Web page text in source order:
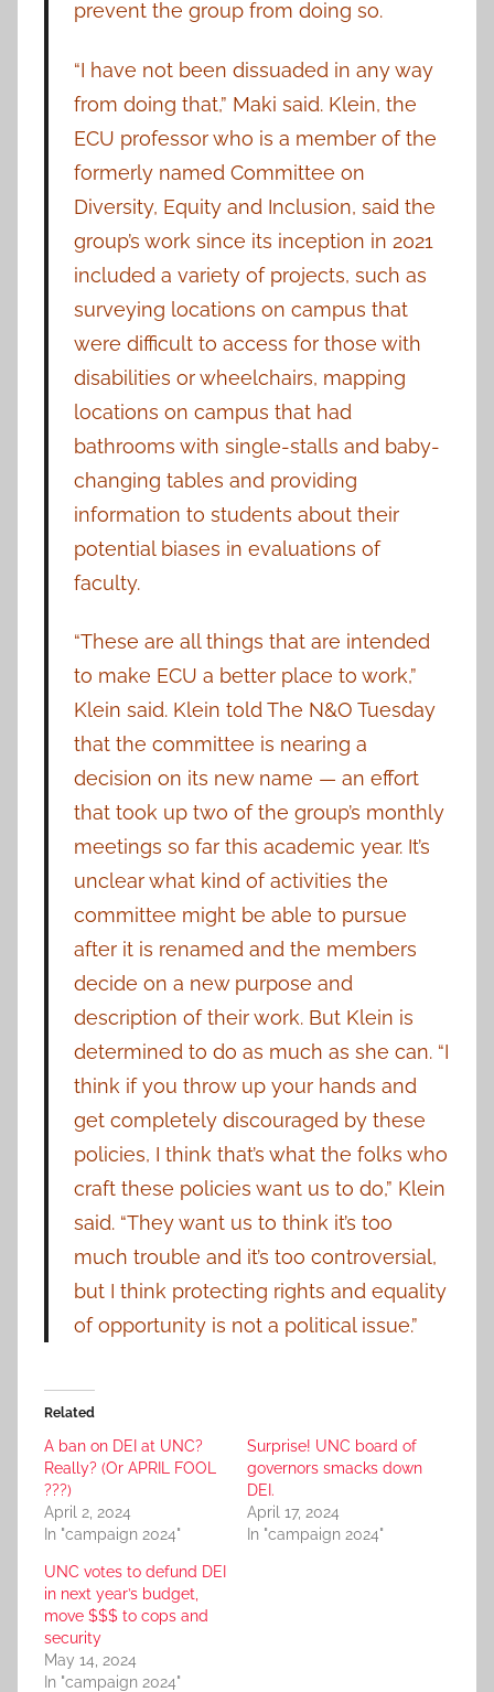
prevent the group from doing so.
“I have not been dissuaded in any way
from doing that,” Maki said. Klein, the
ECU professor who is a member of the
formerly named Committee on
Diversity, Equity and Inclusion, said the
group’s work since its inception in 2021
included a variety of projects, such as
surveying locations on campus that
were difficult to access for those with
disabilities or wheelchairs, mapping
locations on campus that had
bathrooms with single-stalls and baby-
changing tables and providing
information to students about their
potential biases in evaluations of
faculty.
“These are all things that are intended
to make ECU a better place to work,”
Klein said. Klein told The N&O Tuesday
that the committee is nearing a
decision on its new name — an effort
that took up two of the group’s monthly
meetings so far this academic year. It’s
unclear what kind of activities the
committee might be able to pursue
after it is renamed and the members
decide on a new purpose and
description of their work. But Klein is
determined to do as much as she can. “I
think if you throw up your hands and
get completely discouraged by these
policies, I think that’s what the folks who
craft these policies want us to do,” Klein
said. “They want us to think it’s too
much trouble and it’s too controversial,
but I think protecting rights and equality
of opportunity is not a political issue.”
Related
A ban on DEI at UNC?
Really? (Or APRIL FOOL
???)
April 2, 2024
In "campaign 2024"
Surprise! UNC board of
governors smacks down
DEI.
April 17, 2024
In "campaign 2024"
UNC votes to defund DEI
in next year’s budget,
move $$$ to cops and
security
May 14, 2024
In "campaign 2024"